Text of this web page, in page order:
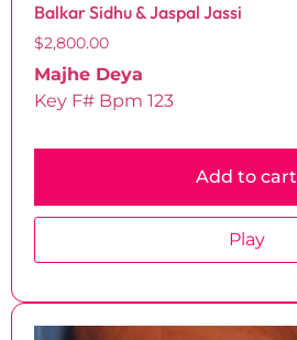
Balkar Sidhu & Jaspal Jassi
$2,800.00
Majhe Deya
Key F# Bpm 123
Add to cart
Play